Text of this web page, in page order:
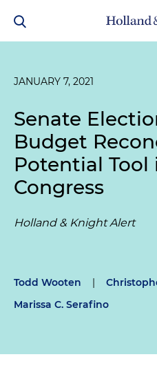
JANUARY 7, 2021
Senate
Budget
Potential Tool
Congress
Holland & Knight Alert
Todd Wooten |
Marissa C. Serafino